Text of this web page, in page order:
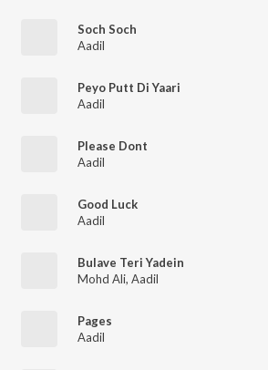
Soch Soch
Aadil
Peyo Putt Di Yaari
Aadil
Please Dont
Aadil
Good Luck
Aadil
Bulave Teri Yadein
Mohd Ali, Aadil
Pages
Aadil